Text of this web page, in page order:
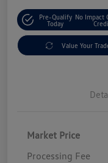
Pre-Qualify
Today
No Impact
Value Your
Market Price
Processing Fee